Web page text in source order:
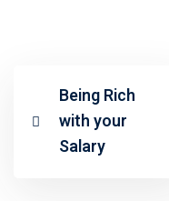
Being Rich
with your
Salary